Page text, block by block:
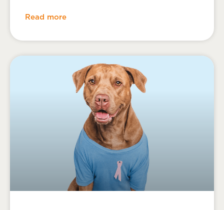
Read more